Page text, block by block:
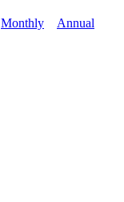
Monthly Annual